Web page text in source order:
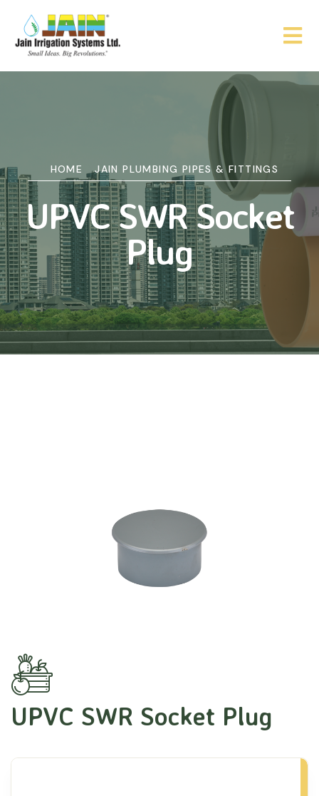
HOME JAIN PLUMBING PIPES & FITTINGS
UPVC SWR Socket
Plug
UPVC SWR Socket Plug